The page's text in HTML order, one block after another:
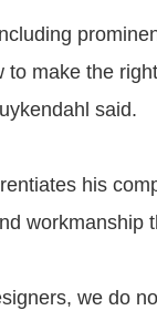
to make the
said.
his
workmanship
we do